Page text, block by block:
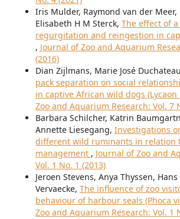
Iris Mulder, Raymond van der Meer,
Elisabeth H M Sterck, The effect of
regurgitation and reingestion in
, Journal of Zoo and Aquarium
(2016)
Dian Zijlmans, Marie José
pack separation on social
in captive African wild dogs (Lycaon
Zoo and Aquarium Research: Vol. 7
Barbara Schilcher, Katrin
Annette Liesegang, Investigations
different wild ruminants in relation
management , Journal of Zoo and
Vol. 1 No. 1 (2013)
Jeroen Stevens, Anya Thyssen,
Vervaecke, The influence of zoo
behaviour of harbour seals (Phoca
Zoo and Aquarium Research: Vol. 1